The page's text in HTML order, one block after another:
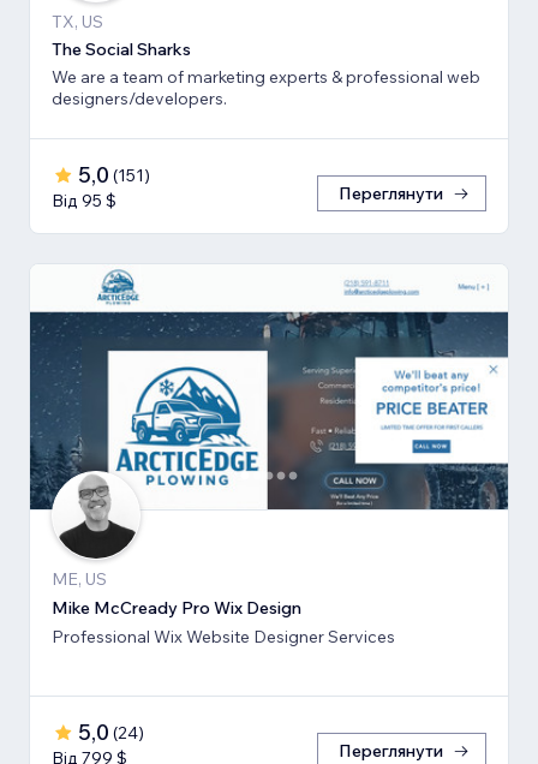
TX, US
The Social Sharks
We are a team of marketing experts & professional web
designers/developers.
5,0 (151)
Від 95 $
Переглянути
ME, US
Mike McCready Pro Wix Design
Professional Wix Website Designer Services
5,0 (24)
Від 799 $
Переглянути